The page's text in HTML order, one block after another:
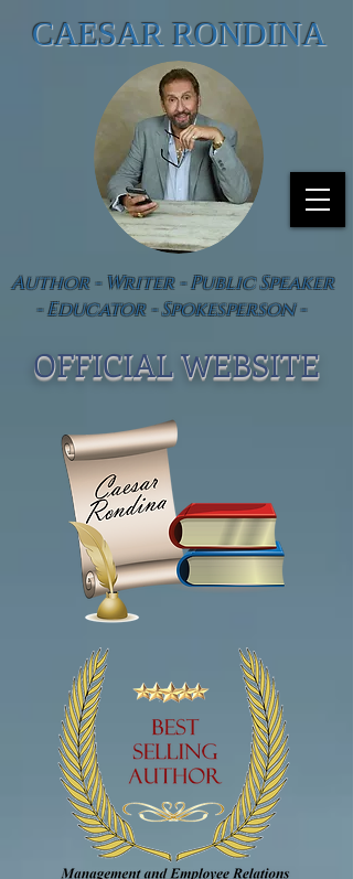
CAESAR RONDINA
Author - Writer - Public Speaker
- Educator - Spokesperson -
OFFICIAL WEBSITE